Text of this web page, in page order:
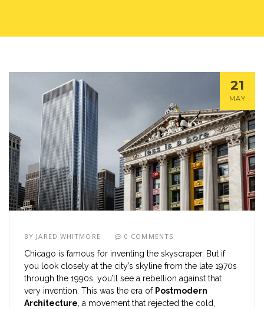
21
MAY
BY JARED WHITMORE 0 COMMENTS
Chicago is famous for inventing the skyscraper. But if
you look closely at the city’s skyline from the late 1970s
through the 1990s, you’ll see a rebellion against that
very invention. This was the era of Postmodern
Architecture , a movement that rejected the cold,